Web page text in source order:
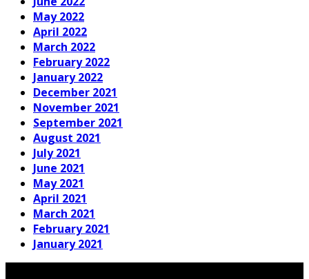
May 2022
April 2022
March 2022
February 2022
January 2022
December 2021
November 2021
September 2021
August 2021
July 2021
June 2021
May 2021
April 2021
March 2021
February 2021
January 2021